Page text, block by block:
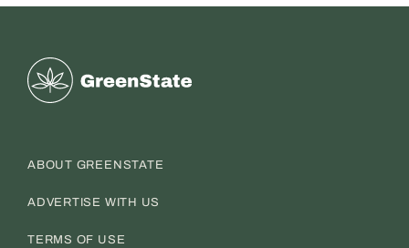
Greenstate
ABOUT GREENSTATE
ADVERTISE WITH US
TERMS OF USE